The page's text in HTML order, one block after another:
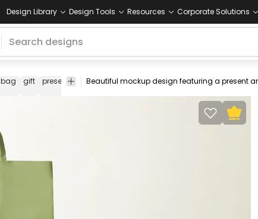
Design Library Design Tools Resources Corporate Solutions
bag gift present paper wrap
mock
mock-
psd
editable